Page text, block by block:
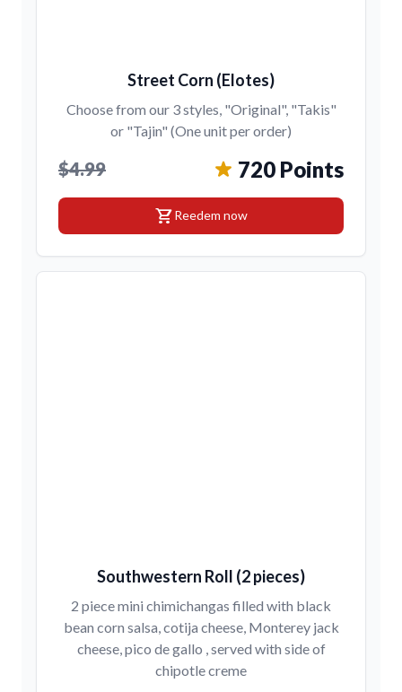
Street Corn (Elotes)
Choose from our 3 styles, "Original", "Takis"
or "Tajin" (One unit per order)
$4.99 720 Points
shopping_cartReedem now
Southwestern Roll (2 pieces)
2 piece mini chimichangas filled with black
bean corn salsa, cotija cheese, Monterey jack
cheese, pico de gallo , served with side of
chipotle creme